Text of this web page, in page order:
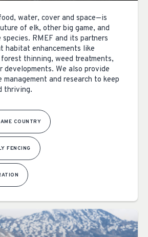
water, cover and space—is
of elk, other big game, and
RMEF and its partners
habitat enhancements like
thinning, weed treatments,
We also provide
and research to keep
thriving.
COUNTRY
FENCING